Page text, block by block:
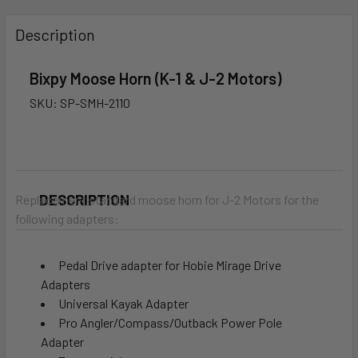
BOUGHT
TOGETHER:
ALL
Description
Bixpy Moose Horn (K-1 & J-2 Motors)
SKU: SP-SMH-2110
DESCRIPTION
Replacement standard moose horn for J-2 Motors for the
following adapters:
Pedal Drive adapter for Hobie Mirage Drive
Adapters
Universal Kayak Adapter
Pro Angler/Compass/Outback Power Pole
Adapter